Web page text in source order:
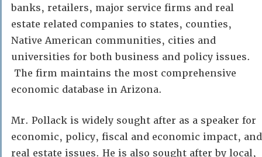
banks, retailers, major service firms and real
estate related companies to states, counties,
Native American communities, cities and
universities for both business and policy issues.
The firm maintains the most comprehensive
economic database in Arizona.
Mr. Pollack is widely sought after as a speaker for
economic, policy, fiscal and economic impact, and
real estate issues. He is also sought after by local,